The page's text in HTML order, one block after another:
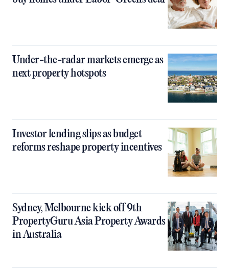
Under-the-radar markets emerge as
next property hotspots
Investor lending slips as budget
reforms reshape property incentives
Sydney, Melbourne kick off 9th
PropertyGuru Asia Property Awards
in Australia